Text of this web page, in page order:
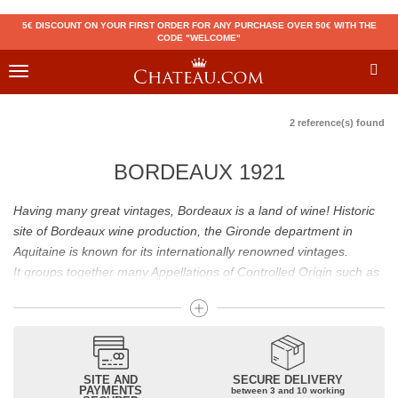
5€ DISCOUNT ON YOUR FIRST ORDER FOR ANY PURCHASE OVER 50€ WITH THE
CODE "WELCOME"
Toggle
2 reference(s) found
BORDEAUX 1921
Having many great vintages, Bordeaux is a land of wine! Historic
site of Bordeaux wine production, the Gironde department in
Aquitaine is known for its internationally renowned vintages.
It groups together many Appellations of Controlled Origin such as
includingPomerol(Pétrus),Saint Emilion(Cheval Blanc),
Château d’Yquem Pauillac
Latour, Lafite,
) have built the
reputation of Bordeaux wines. In addition to the local appellations,
it also includes regional appellations such as Bordeaux Supérieur.
SITE AND
PAYMENTS
SECURE DELIVERY
between 3 and 10 working